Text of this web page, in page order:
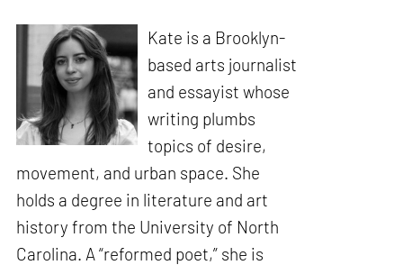
Kate is a Brooklyn-
based arts journalist
and essayist whose
writing plumbs
topics of desire,
movement, and urban space. She
holds a degree in literature and art
history from the University of North
Carolina. A “reformed poet,” she is